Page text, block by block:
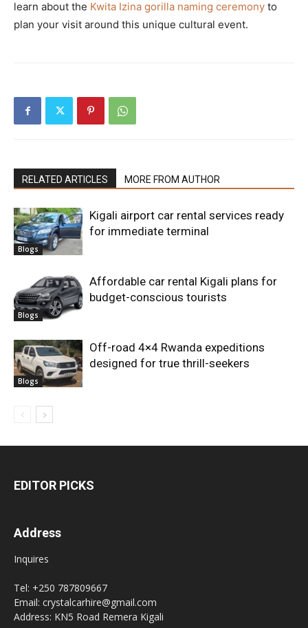
learn about the Kwita Izina gorilla naming ceremony to
plan your visit around this unique cultural event.
RELATED ARTICLES MORE FROM AUTHOR
Blogs
Kigali airport car rental services ready
for immediate terminal
Blogs
Affordable car rental Kigali plans for
budget-conscious tourists
Blogs
Off-road 4×4 Rwanda expeditions
designed for true thrill-seekers
EDITOR PICKS
Address
Inquires
Tel: +250 787809667
Email: crystalcarhire@gmail.com
Address: KN5 Road Remera Kigali